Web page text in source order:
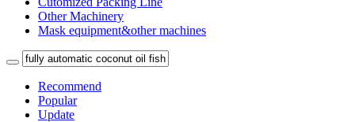
Other Machinery
Mask equipment&other machines
Recommend
Popular
Update